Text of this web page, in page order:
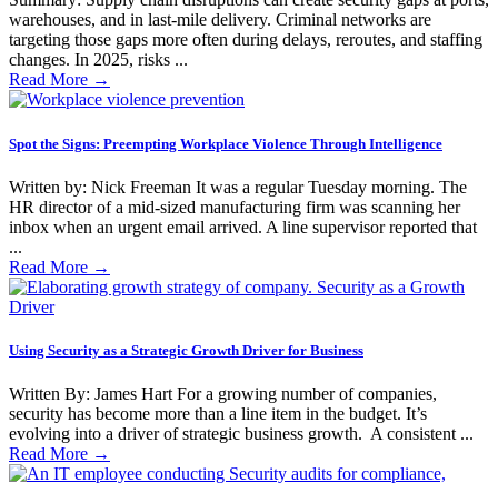
warehouses, and in last-mile delivery. Criminal networks are
targeting those gaps more often during delays, reroutes, and staffing
changes. In 2025, risks ...
Read More →
Spot the Signs: Preempting Workplace Violence Through Intelligence
Written by: Nick Freeman It was a regular Tuesday morning. The
HR director of a mid-sized manufacturing firm was scanning her
inbox when an urgent email arrived. A line supervisor reported that
...
Read More →
Using Security as a Strategic Growth Driver for Business
Written By: James Hart For a growing number of companies,
security has become more than a line item in the budget. It’s
evolving into a driver of strategic business growth. A consistent ...
Read More →